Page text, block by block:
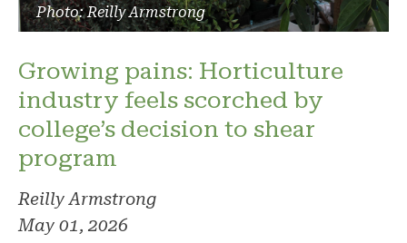
Photo: Reilly Armstrong
Growing pains: Horticulture
industry feels scorched by
college’s decision to shear
program
Reilly Armstrong
May 01, 2026